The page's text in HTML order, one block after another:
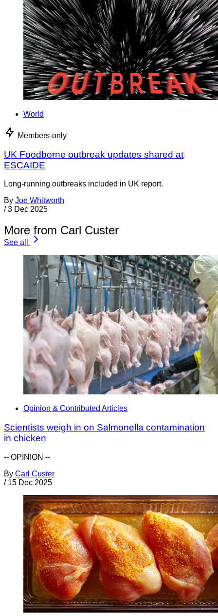
World
Members-only
UK Foodborne outbreak updates shared at
ESCAIDE
Long-running outbreaks included in UK report.
By Joe Whitworth
/ 3 Dec 2025
More from Carl Custer
See all
Opinion & Contributed Articles
Scientists weigh in on Salmonella contamination
in chicken
-- OPINION --
By Carl Custer
/ 15 Dec 2025